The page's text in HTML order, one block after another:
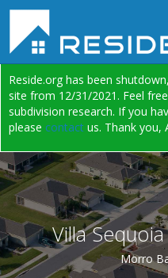
Reside.org has been
site from 12/31/2021. Feel
subdivision research. If you
please contact us. Thank you,
Villa
Morro